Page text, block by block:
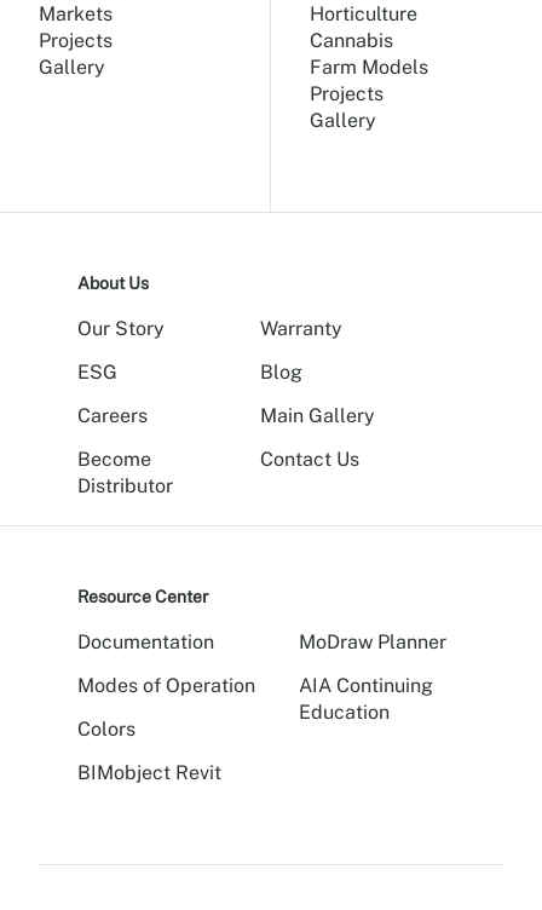
Markets
Projects
Gallery
Horticulture
Cannabis
Farm Models
Projects
Gallery
About Us
Our Story
ESG
Careers
Become
Distributor
Warranty
Blog
Main Gallery
Contact Us
Resource Center
Documentation
Modes of Operation
Colors
BIMobject Revit
MoDraw Planner
AIA Continuing
Education